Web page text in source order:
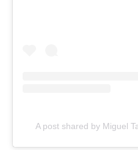
A post shared by Miguel